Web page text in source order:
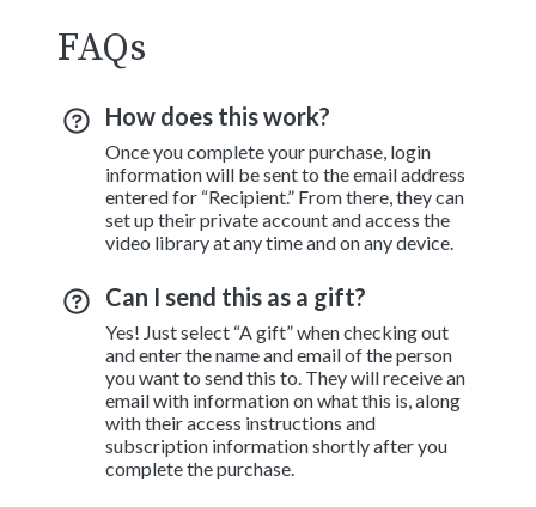
FAQs
How does this work?
Once you complete your purchase, login
information will be sent to the email address
entered for “Recipient.” From there, they can
set up their private account and access the
video library at any time and on any device.
Can I send this as a gift?
Yes! Just select “A gift” when checking out
and enter the name and email of the person
you want to send this to. They will receive an
email with information on what this is, along
with their access instructions and
subscription information shortly after you
complete the purchase.